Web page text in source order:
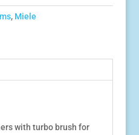
, Miele
with turbo brush for